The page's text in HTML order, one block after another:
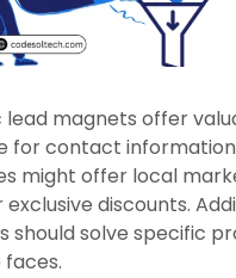
magnets offer
for contact
might offer local
exclusive discounts.
should solve specific